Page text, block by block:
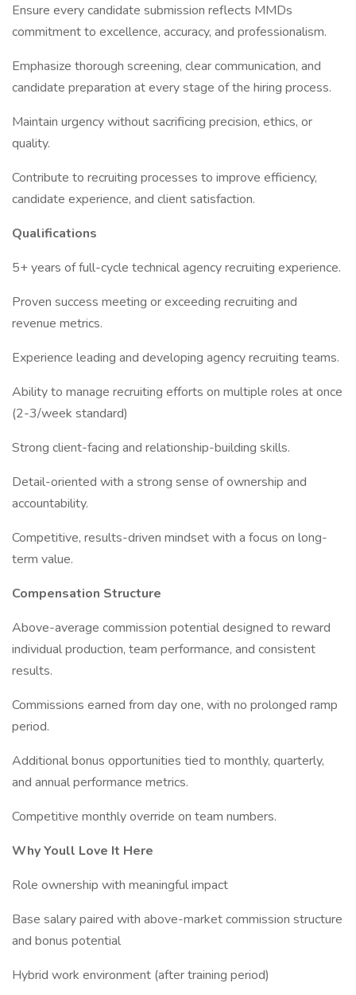
Ensure every candidate submission reflects MMDs
commitment to excellence, accuracy, and professionalism.
Emphasize thorough screening, clear communication, and
candidate preparation at every stage of the hiring process.
Maintain urgency without sacrificing precision, ethics, or
quality.
Contribute to recruiting processes to improve efficiency,
candidate experience, and client satisfaction.
Qualifications
5+ years of full-cycle technical agency recruiting experience.
Proven success meeting or exceeding recruiting and
revenue metrics.
Experience leading and developing agency recruiting teams.
Ability to manage recruiting efforts on multiple roles at once
(2-3/week standard)
Strong client-facing and relationship-building skills.
Detail-oriented with a strong sense of ownership and
accountability.
Competitive, results-driven mindset with a focus on long-
term value.
Compensation Structure
Above-average commission potential designed to reward
individual production, team performance, and consistent
results.
Commissions earned from day one, with no prolonged ramp
period.
Additional bonus opportunities tied to monthly, quarterly,
and annual performance metrics.
Competitive monthly override on team numbers.
Why Youll Love It Here
Role ownership with meaningful impact
Base salary paired with above-market commission structure
and bonus potential
Hybrid work environment (after training period)